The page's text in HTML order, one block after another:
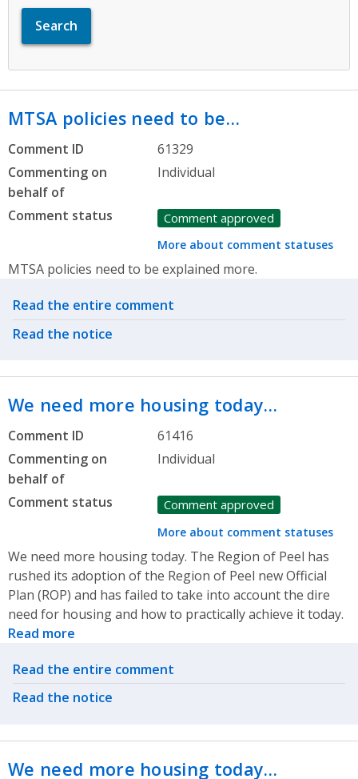
MTSA policies need to be…
Comment ID
61329
Commenting on
behalf of
Individual
Comment status Comment approved
More about comment statuses
MTSA policies need to be explained more.
Related actions
Read the entire comment
Read the notice
We need more housing today…
Comment ID
61416
Commenting on
behalf of
Individual
Comment status Comment approved
More about comment statuses
We need more housing today. The Region of Peel has
rushed its adoption of the Region of Peel new Official
Plan (ROP) and has failed to take into account the dire
need for housing and how to practically achieve it today.
Read more
Related actions
Read the entire comment
Read the notice
We need more housing today…